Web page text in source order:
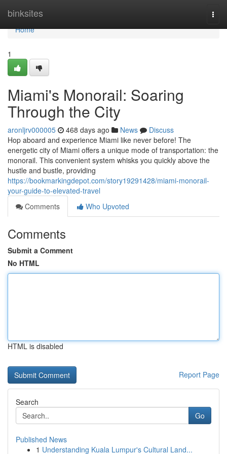
binksites
Home
Home
1
Miami's Monorail: Soaring
Through the City
aronljrv000005 468 days ago News
Discuss
Hop aboard and experience Miami like never before! The
energetic city of Miami offers a unique mode of transportation: the
monorail. This convenient system whisks you quickly above the
hustle and bustle, providing
https://bookmarkingdepot.com/story19291428/miami-monorail-
your-guide-to-elevated-travel
Comments
Who Upvoted
Comments
Submit a Comment
No HTML
HTML is disabled
Report Page
Search
Go
Published News
1 Understanding Kuala Lumpur's Cultural Land...